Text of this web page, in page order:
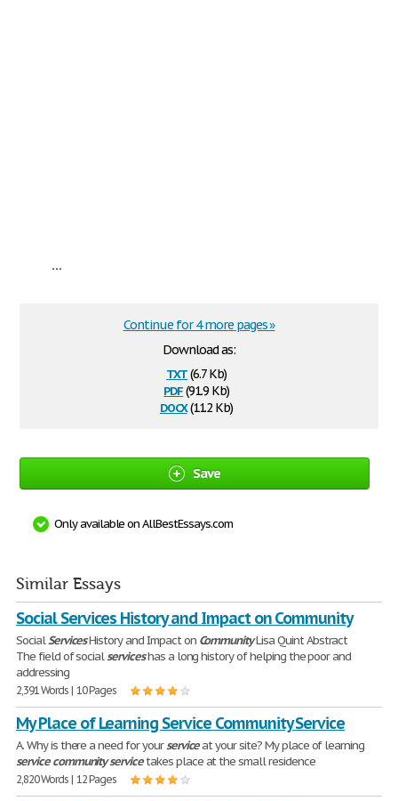
...
Download as:
txt(6.7 Kb)
pdf(91.9 Kb)
docx(11.2 Kb)
Continue for 4 more pages »
Save
Only available on AllBestEssays.com
Similar Essays
Social Services History and Impact on Community
SocialServicesHistory and Impact on CommunityLisa Quint Abstract
The field of socialserviceshas a long history of helping the poor and
addressing
2,391 Words | 10 Pages
My Place of Learning Service Community Service
A. Why is there a need for yourserviceat your site? My place of learning
service communityservicetakes place at the small residence
2,820 Words | 12 Pages